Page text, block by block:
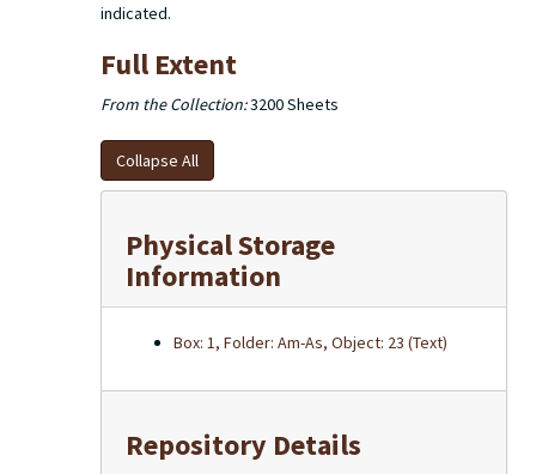
indicated.
Full Extent
From the Collection:3200 Sheets
Collapse All
Physical Storage
Information
Box: 1, Folder: Am-As, Object: 23 (Text)
Repository Details